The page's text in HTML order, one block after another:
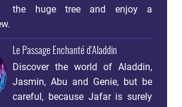
the huge tree and enjoy a
Le Passage Enchanté d'Aladdin
Discover the world of Aladdin,
Jasmin, Abu and Genie, but be
careful, because Jafar is surely